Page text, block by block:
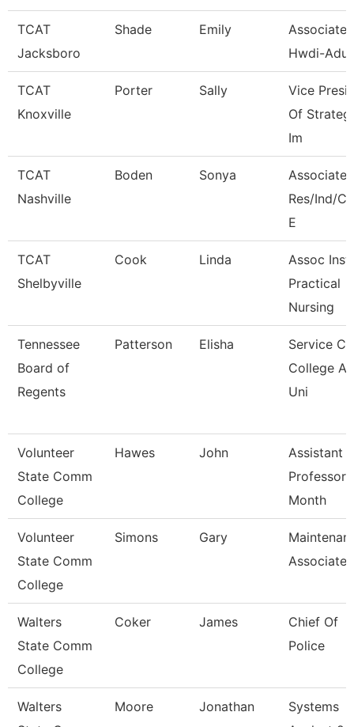
TCAT
Jacksboro
Shade Emily
Associate
Hwdi-
TCAT
Knoxville
Porter Sally
Vice
Of
Im
TCAT
Nashville
Boden Sonya
Associate
Res/Ind/
E
TCAT
Shelbyville
Cook Linda
Assoc
Practical
Nursing
Tennessee
Board of
Regents
Patterson Elisha
Service
College
Uni
Volunteer
State Comm
College
Hawes John
Assistant
Professor
Month
Volunteer
State Comm
College
Simons Gary
Associate
Walters
State Comm
College
Coker James
Chief Of
Police
Walters
Moore Jonathan
Systems